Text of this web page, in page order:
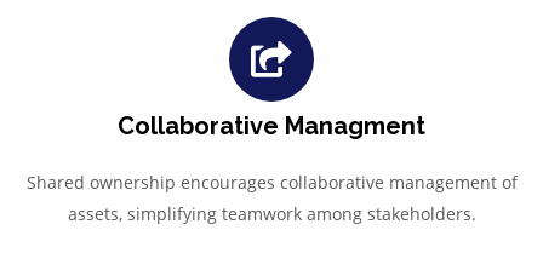
Collaborative Managment
Shared ownership encourages collaborative management of
assets, simplifying teamwork among stakeholders.